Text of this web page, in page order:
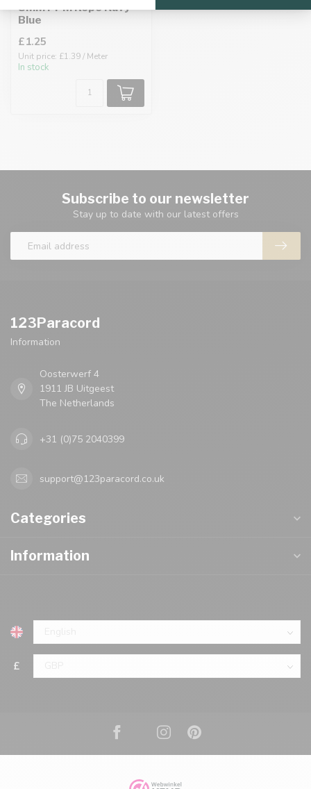
8MM PPM Rope Navy
Blue
£1.25
Unit price: £1.39 / Meter
In stock
Subscribe to our newsletter
Stay up to date with our latest offers
123Paracord
Information
Oosterwerf 4
1911 JB Uitgeest
The Netherlands
+31 (0)75 2040399
support@123paracord.co.uk
Categories
Information
£